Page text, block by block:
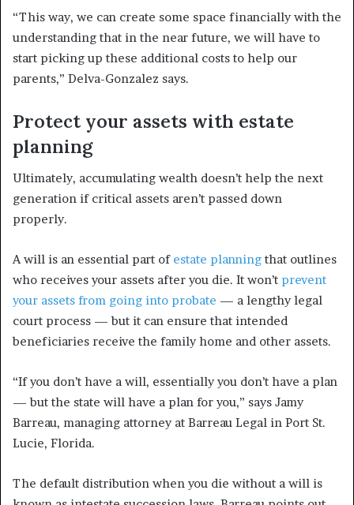
“This way, we can create some space financially with the
understanding that in the near future, we will have to
start picking up these additional costs to help our
parents,” Delva-Gonzalez says.
Protect your assets with estate
planning
Ultimately, accumulating wealth doesn’t help the next
generation if critical assets aren’t passed down
properly.
A will is an essential part of estate planning that outlines
who receives your assets after you die. It won’t prevent
your assets from going into probate — a lengthy legal
court process — but it can ensure that intended
beneficiaries receive the family home and other assets.
“If you don’t have a will, essentially you don’t have a plan
— but the state will have a plan for you,” says Jamy
Barreau, managing attorney at Barreau Legal in Port St.
Lucie, Florida.
The default distribution when you die without a will is